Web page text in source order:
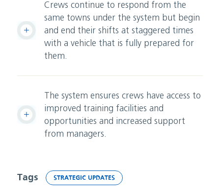
Crews continue to respond from the
same towns under the system but begin
and end their shifts at staggered times
with a vehicle that is fully prepared for
them.
The system ensures crews have access to
improved training facilities and
opportunities and increased support
from managers.
Tags STRATEGIC UPDATES